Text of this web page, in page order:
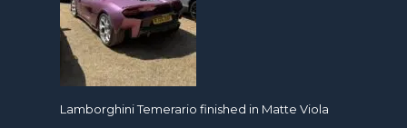
Lamborghini Temerario finished in Matte Viola